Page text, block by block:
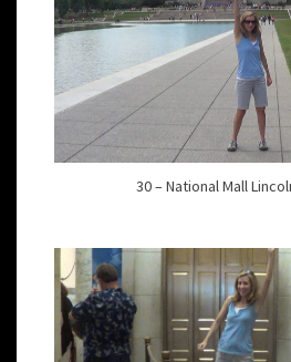
30 – National Mall